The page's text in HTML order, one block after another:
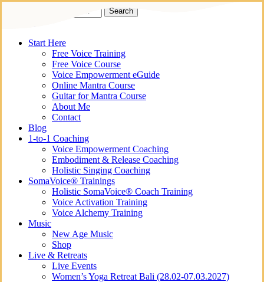
content
Search
search
Menu
Start Here
Free Voice Training
Free Voice Course
Voice Empowerment eGuide
Online Mantra Course
Guitar for Mantra Course
About Me
Contact
Blog
1-to-1 Coaching
Voice Empowerment Coaching
Embodiment & Release Coaching
Holistic Singing Coaching
SomaVoice® Trainings
Holistic SomaVoice® Coach Training
Voice Activation Training
Voice Alchemy Training
Music
New Age Music
Shop
Live & Retreats
Live Events
Women’s Yoga Retreat Bali (28.02-07.03.2027)